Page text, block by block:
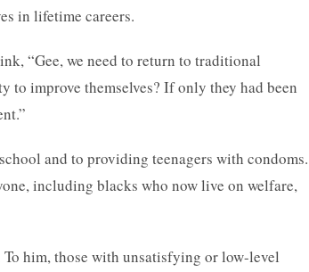
in lifetime careers.
“Gee, we need to return to traditional
to improve themselves? If only they had been
and to providing teenagers with condoms.
including blacks who now live on welfare,
him, those with unsatisfying or low-level